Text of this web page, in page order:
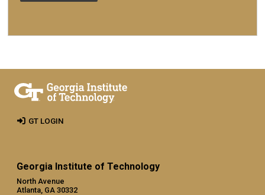
Georgia Institute of Technology
North Avenue
Atlanta, GA 30332
GT LOGIN